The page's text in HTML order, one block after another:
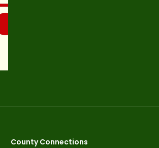
County Connections